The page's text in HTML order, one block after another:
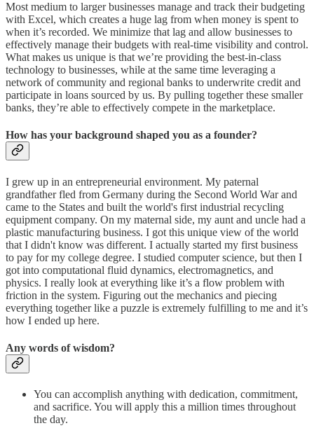
Most medium to larger businesses manage and track their budgeting
with Excel, which creates a huge lag from when money is spent to
when it’s recorded. We minimize that lag and allow businesses to
effectively manage their budgets with real-time visibility and control.
What makes us unique is that we’re providing the best-in-class
technology to businesses, while at the same time leveraging a
network of community and regional banks to underwrite credit and
participate in loans sourced by us. By pulling together these smaller
banks, they’re able to effectively compete in the marketplace.
How has your background shaped you as a founder?
I grew up in an entrepreneurial environment. My paternal
grandfather fled from Germany during the Second World War and
came to the States and built the world's first industrial recycling
equipment company. On my maternal side, my aunt and uncle had a
plastic manufacturing business. I got this unique view of the world
that I didn't know was different. I actually started my first business
to pay for my college degree. I studied computer science, but then I
got into computational fluid dynamics, electromagnetics, and
physics. I really look at everything like it’s a flow problem with
friction in the system. Figuring out the mechanics and piecing
everything together like a puzzle is extremely fulfilling to me and it’s
how I ended up here.
Any words of wisdom?
You can accomplish anything with dedication, commitment,
and sacrifice. You will apply this a million times throughout
the day.